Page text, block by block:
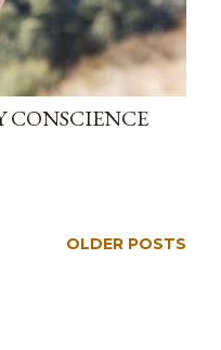
CONSCIENCE
OLDER POSTS